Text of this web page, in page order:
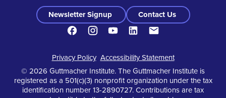
Newsletter Signup
Contact Us
FacebookInstagramYoutubeLinkedIn
Footer
Privacy Policy Accessibility Statement
© 2026 Guttmacher Institute. The Guttmacher Institute is
registered as a 501(c)(3) nonprofit organization under the tax
identification number 13-2890727. Contributions are tax